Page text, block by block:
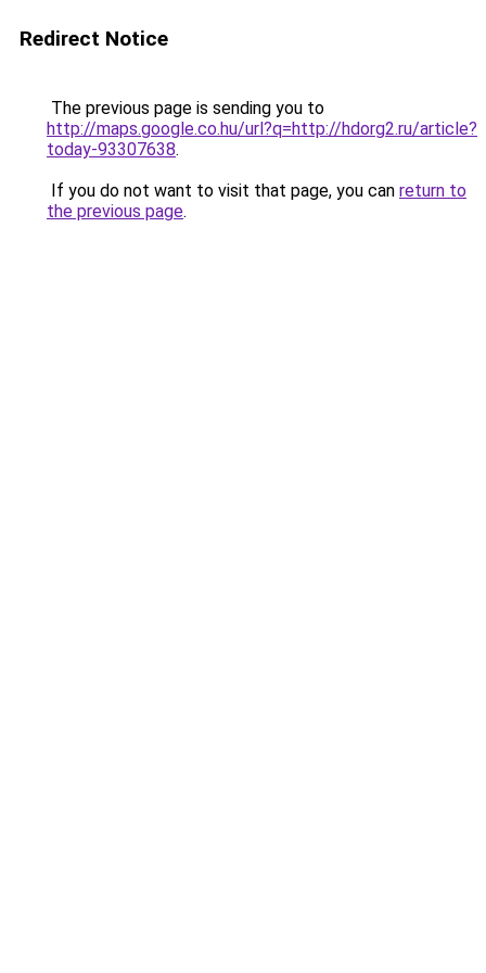
Redirect Notice
The previous page is sending you to
http://maps.google.co.hu/url?q=http://hdorg2.ru/article?
today-93307638.
If you do not want to visit that page, you can return to
the previous page.